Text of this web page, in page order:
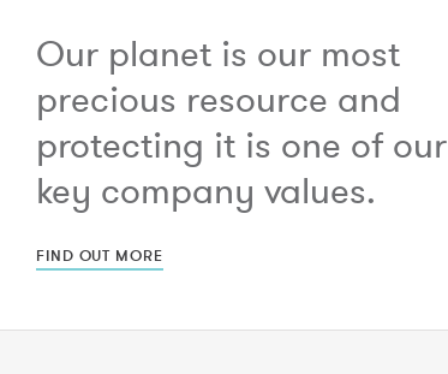
Our planet is our most
precious resource and
protecting it is one of our
key company values.
FIND OUT MORE